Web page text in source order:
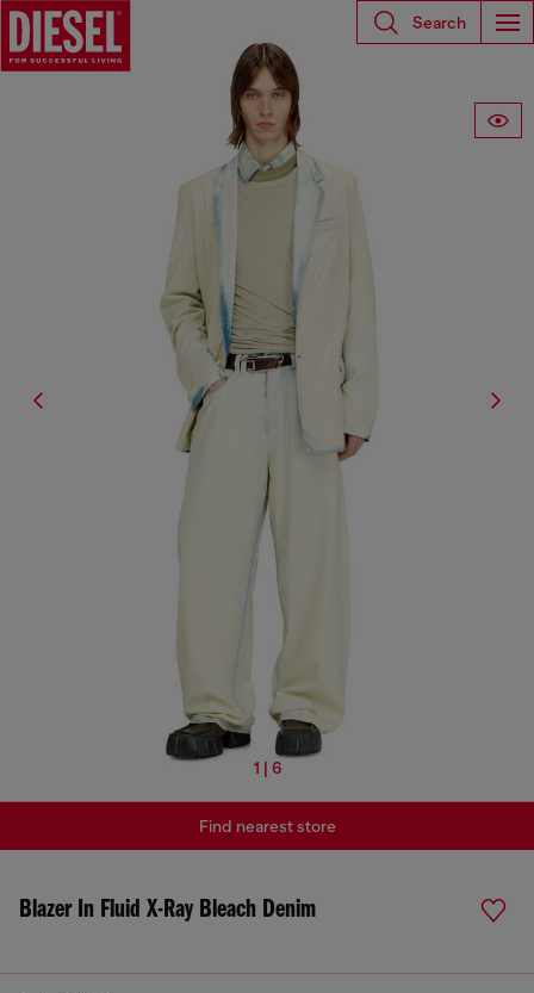
Search
1 | 6
Blazer In Fluid X-Ray Bleach Denim
Find nearest store